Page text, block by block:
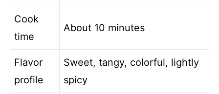
Cook
time
About 10 minutes
Flavor
profile
Sweet, tangy, colorful, lightly
spicy